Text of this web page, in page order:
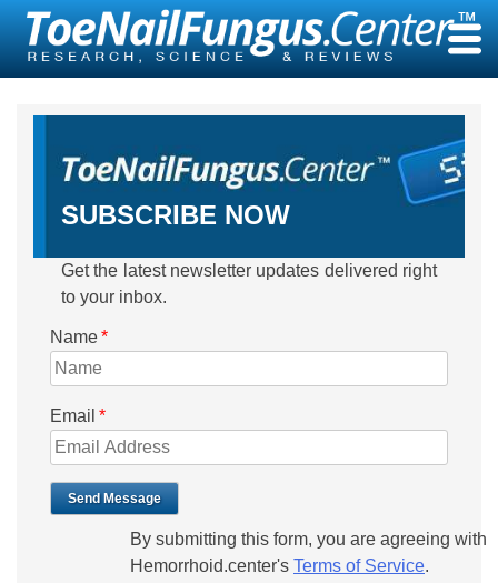
Skip
content
SUBSCRIBE NOW
Get the latest newsletter updates delivered right
to your inbox.
Name*
Email *
Send Message
By submitting this form, you are agreeing with
Hemorrhoid.center's Terms of Service.